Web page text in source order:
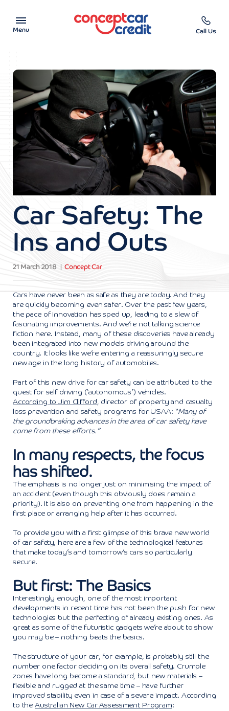
Menu
Used Cars on Finance
Car Finance Calculator
Help & Advice
Contact us
Call Us
Car Safety: The
Ins and Outs
21 March 2018 Concept Car
Cars have never been as safe as they are today. And they
are quickly becoming even safer. Over the past few years,
the pace of innovation has sped up, leading to a slew of
fascinating improvements. And we’re not talking science
fiction here. Instead, many of these discoveries have already
been integrated into new models driving around the
country. It looks like we’re entering a reassuringly secure
new age in the long history of automobiles.
Part of this new drive for car safety can be attributed to the
quest for self driving (‘autonomous’) vehicles.
According to Jim Clifford , director of property and casualty
loss prevention and safety programs for USAA: “Many of
the groundbraking advances in the area of car safety have
come from these efforts.”
In many respects, the focus
has shifted.
The emphasis is no longer just on minimising the impact of
an accident (even though this obviously does remain a
priority). It is also on preventing one from happening in the
first place or arranging help after it has occurred.
To provide you with a first glimpse of this brave new world
of car safety, here are a few of the technological features
that make today’s and tomorrow’s cars so particularly
secure.
But first: The Basics
Interestingly enough, one of the most important
developments in recent time has not been the push for new
technologies but the perfecting of already existing ones. As
great as some of the futuristic gadgets we’re about to show
you may be – nothing beats the basics.
The structure of your car, for example, is probably still the
number one factor deciding on its overall safety. Crumple
zones have long become a standard, but new materials –
flexible and rugged at the same time – have further
improved stability even in case of a severe impact. According
to theAustralian New Car Assessment Program: